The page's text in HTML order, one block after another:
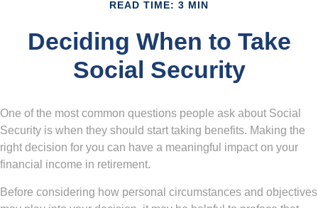
READ TIME: 3 MIN
Deciding When to Take
Social Security
One of the most common questions people ask about Social
Security is when they should start taking benefits. Making the
right decision for you can have a meaningful impact on your
financial income in retirement.
Before considering how personal circumstances and objectives